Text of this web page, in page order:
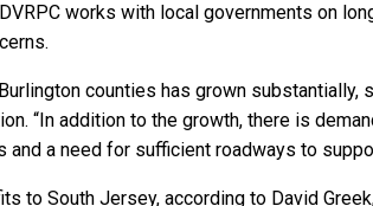
works with local governments on
counties has grown
“In addition to the growth, there is
and a need for sufficient roadways to
to South Jersey, according to David